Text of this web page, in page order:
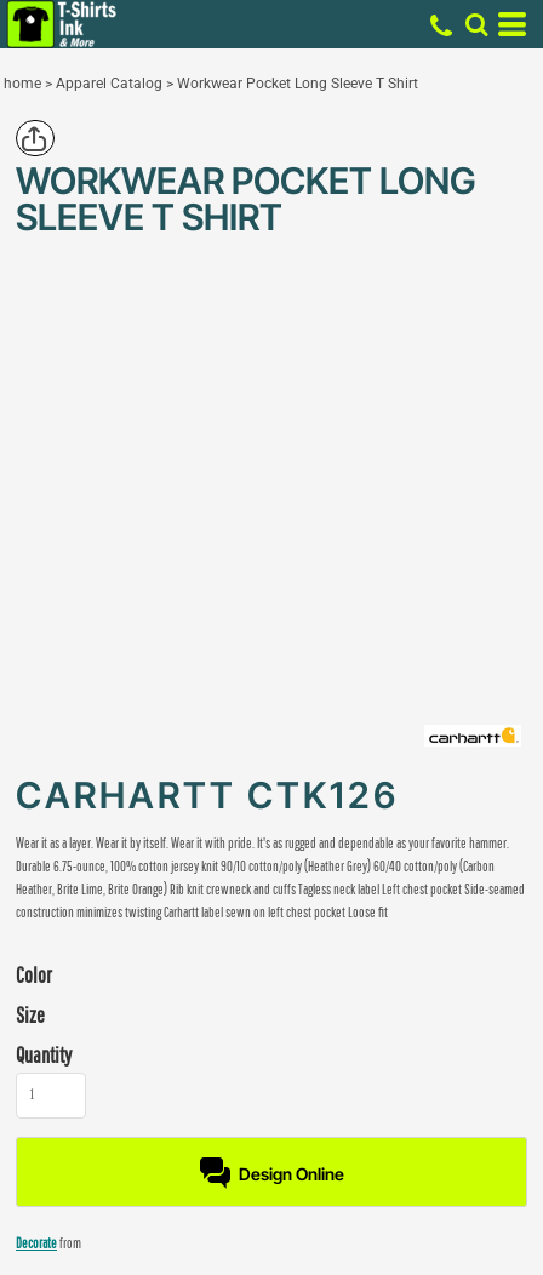
home > Apparel Catalog > Workwear Pocket Long Sleeve T Shirt
WORKWEAR POCKET LONG
SLEEVE T SHIRT
CARHARTT CTK126
Wear it as a layer. Wear it by itself. Wear it with pride. It's as rugged and dependable as your favorite hammer.
Durable 6.75-ounce, 100% cotton jersey knit 90/10 cotton/poly (Heather Grey) 60/40 cotton/poly (Carbon
Heather, Brite Lime, Brite Orange) Rib knit crewneck and cuffs Tagless neck label Left chest pocket Side-seamed
construction minimizes twisting Carhartt label sewn on left chest pocket Loose fit
Color
Size
Quantity
Design Online
Decoratefrom